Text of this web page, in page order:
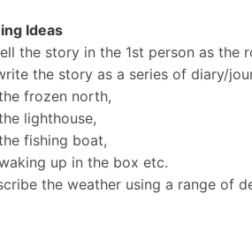
Ideas
the story in the 1st person as the
the story as a series of diary/
frozen north,
lighthouse,
fishing boat,
up in the box etc.
the weather using a range of